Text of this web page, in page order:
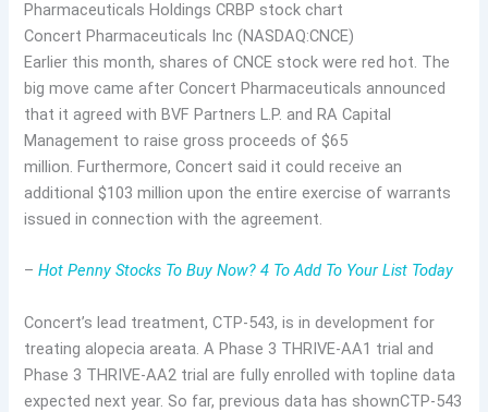
Concert Pharmaceuticals Inc (NASDAQ:CNCE)
Earlier this month, shares of CNCE stock were red hot. The
big move came after Concert Pharmaceuticals announced
that it agreed with BVF Partners L.P. and RA Capital
Management to raise gross proceeds of $65
million. Furthermore, Concert said it could receive an
additional $103 million upon the entire exercise of warrants
issued in connection with the agreement.
–Hot Penny Stocks To Buy Now? 4 To Add To Your List Today
Concert’s lead treatment, CTP-543, is in development for
treating alopecia areata. A Phase 3 THRIVE-AA1 trial and
Phase 3 THRIVE-AA2 trial are fully enrolled with topline data
expected next year. So far, previous data has shownCTP-543